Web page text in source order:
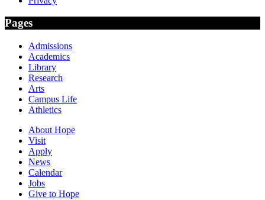
Pages
Admissions
Academics
Library
Research
Arts
Campus Life
Athletics
About Hope
Visit
Apply
News
Calendar
Jobs
Give to Hope